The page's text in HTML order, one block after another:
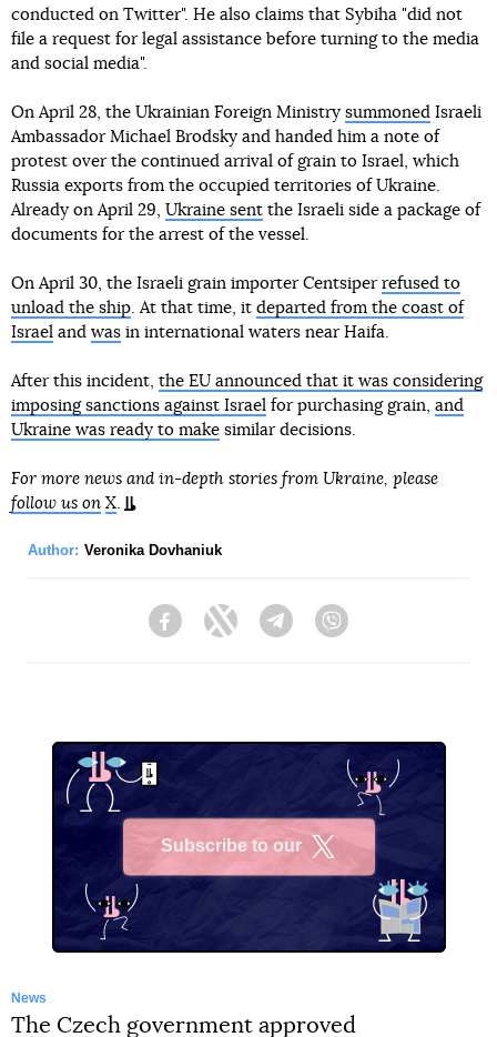
conducted on Twitter". He also claims that Sybiha "did not
file a request for legal assistance before turning to the media
and social media".
On April 28, the Ukrainian Foreign Ministry summoned Israeli
Ambassador Michael Brodsky and handed him a note of
protest over the continued arrival of grain to Israel, which
Russia exports from the occupied territories of Ukraine.
Already on April 29, Ukraine sent the Israeli side a package of
documents for the arrest of the vessel.
On April 30, the Israeli grain importer Centsiper refused to
unload the ship . At that time, it departed from the coast of
Israel and was in international waters near Haifa.
After this incident, the EU announced that it was considering
imposing sanctions against Israel for purchasing grain, and
Ukraine was ready to make similar decisions.
For more news and in-depth stories from Ukraine, please
follow us on X
Author: Veronika Dovhaniuk
FacebookTwitter Telegram
Subscribe to our
News
The Czech government approved